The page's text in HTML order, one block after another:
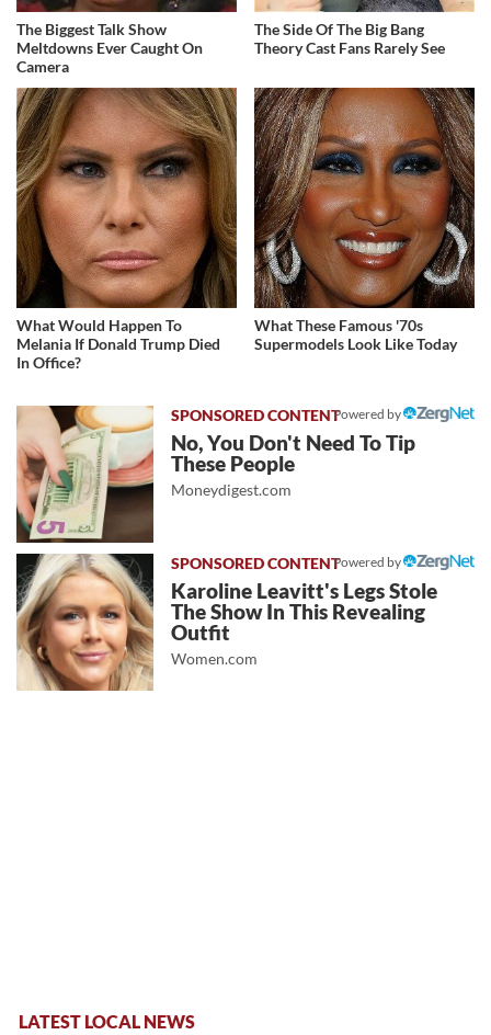
The Biggest Talk Show
Meltdowns Ever Caught On
Camera
The Side Of The Big Bang
Theory Cast Fans Rarely See
What Would Happen To
Melania If Donald Trump Died
In Office?
What These Famous '70s
Supermodels Look Like Today
Powered by
No, You Don't Need To Tip
These People
Moneydigest.com
Powered by
Karoline Leavitt's Legs Stole
The Show In This Revealing
Outfit
Women.com
LATEST LOCAL NEWS